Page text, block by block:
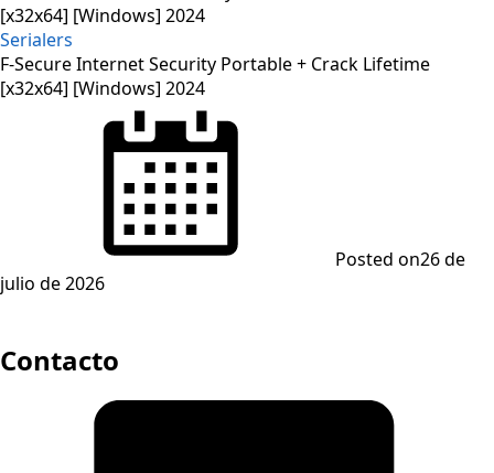
Serialers
F-Secure Internet Security Portable + Crack Lifetime
[x32x64] [Windows] 2024
Posted on26 de
julio de 2026
Contacto